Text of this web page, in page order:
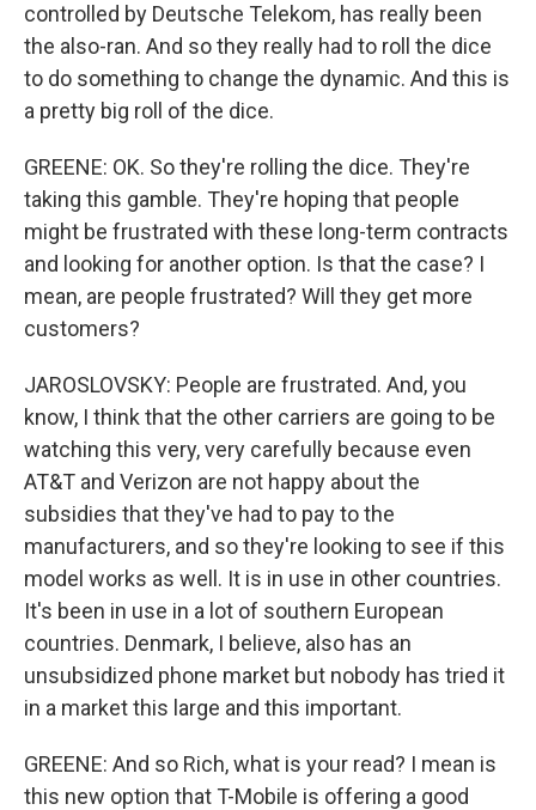
controlled by Deutsche Telekom, has really been
the also-ran. And so they really had to roll the dice
to do something to change the dynamic. And this is
a pretty big roll of the dice.
GREENE: OK. So they're rolling the dice. They're
taking this gamble. They're hoping that people
might be frustrated with these long-term contracts
and looking for another option. Is that the case? I
mean, are people frustrated? Will they get more
customers?
JAROSLOVSKY: People are frustrated. And, you
know, I think that the other carriers are going to be
watching this very, very carefully because even
AT&T and Verizon are not happy about the
subsidies that they've had to pay to the
manufacturers, and so they're looking to see if this
model works as well. It is in use in other countries.
It's been in use in a lot of southern European
countries. Denmark, I believe, also has an
unsubsidized phone market but nobody has tried it
in a market this large and this important.
GREENE: And so Rich, what is your read? I mean is
this new option that T-Mobile is offering a good